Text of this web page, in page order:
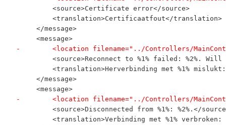
         <source>Certificate error</source>
         <translation>Certificaatfout</translation>
     </message>
     <message>
-        <location filename="../Controllers/
<source>Reconnect to %1% failed: %2%. Will
<translation>Herverbinding met %1%
     </message>
     <message>
-        <location filename="../Controllers/
<source>Disconnected from %1%: %2%.</
<translation>Verbinding met %1% verbroken: